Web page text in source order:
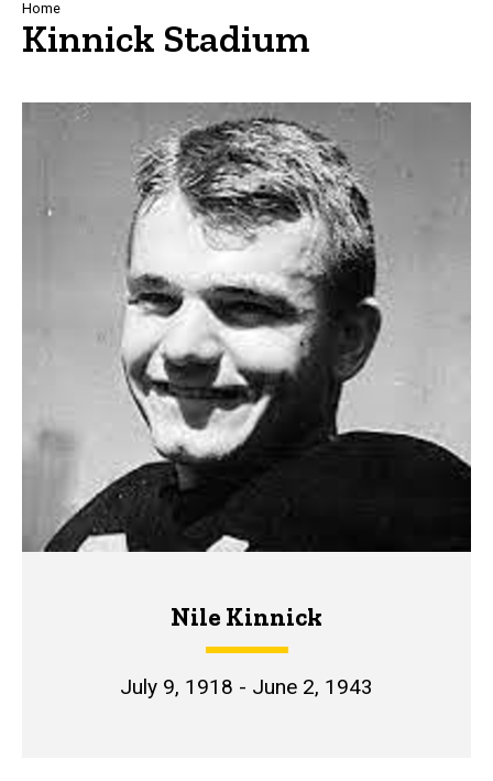
Breadcrumb
Home
Kinnick Stadium
Nile Kinnick
July 9, 1918 - June 2, 1943